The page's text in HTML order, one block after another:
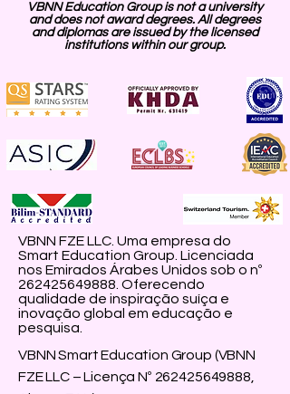
VBNN Education Group is not a university
and does not award degrees. All degrees
and diplomas are issued by the licensed
institutions within our group.
VBNN FZE LLC. Uma empresa do
Smart Education Group. Licenciada
nos Emirados Árabes Unidos sob o nº
262425649888 . Oferecendo
qualidade de inspiração suíça e
inovação global em educação e
pesquisa.
VBNN Smart Education Group (VBNN
FZE LLC – Licença Nº 262425649888